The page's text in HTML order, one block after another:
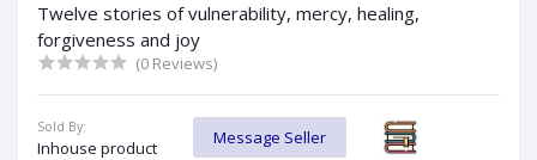
Twelve stories of vulnerability, mercy, healing,
forgiveness and joy
(0 Reviews)
Sold By:
Inhouse product
Message Seller